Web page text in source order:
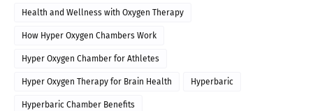
Health and Wellness with Oxygen Therapy
How Hyper Oxygen Chambers Work
Hyper Oxygen Chamber for Athletes
Hyper Oxygen Therapy for Brain Health Hyperbaric
Hyperbaric Chamber Benefits